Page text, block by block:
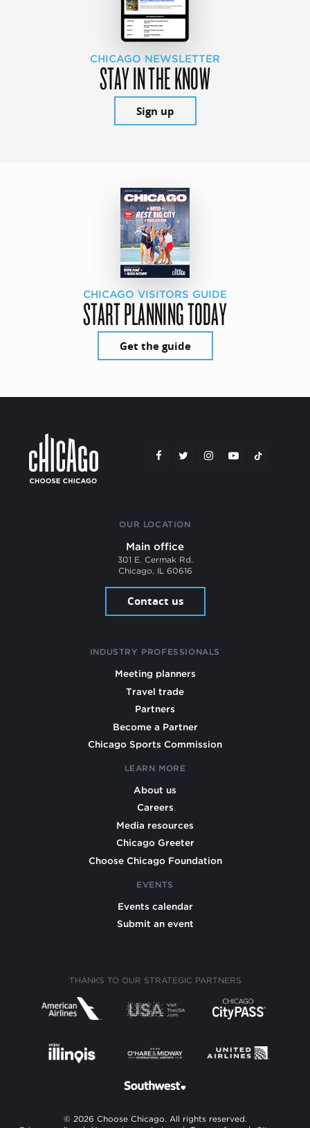
CHICAGO NEWSLETTER
STAY IN THE KNOW
Sign up
CHICAGO VISITORS GUIDE
START PLANNING TODAY
Get the guide
OUR LOCATION
Main office
301 E. Cermak Rd.
Chicago, IL 60616
Contact us
INDUSTRY PROFESSIONALS
Meeting planners
Travel trade
Partners
Become a Partner
Chicago Sports Commission
LEARN MORE
About us
Careers
Media resources
Chicago Greeter
Choose Chicago Foundation
EVENTS
Events calendar
Submit an event
THANKS TO OUR STRATEGIC PARTNERS
© 2026 Choose Chicago. All rights reserved.